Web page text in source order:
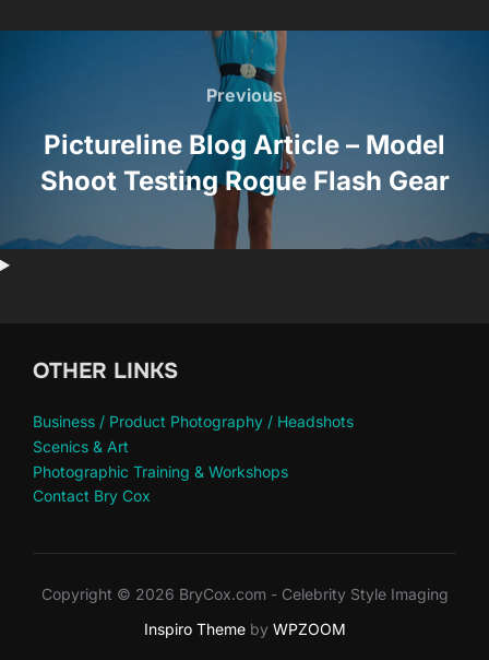
Previous
Previous
Pictureline Blog Article – Model
Shoot Testing Rogue Flash Gear
OTHER LINKS
Business / Product Photography / Headshots
Scenics & Art
Photographic Training & Workshops
Contact Bry Cox
Copyright © 2026 BryCox.com - Celebrity Style Imaging
Inspiro Themeby WPZOOM